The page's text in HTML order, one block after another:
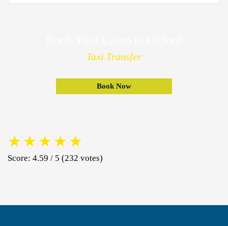
Taxi Transfer
Book Now
★ ★ ★ ★ ★
Score: 4.59 / 5 (232 votes)